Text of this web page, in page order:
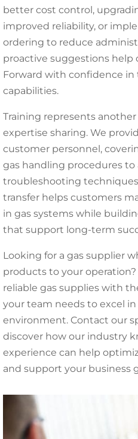
better cost control,
improved reliability, or
ordering to reduce
proactive suggestions help
Forward with confidence in
capabilities.
Training represents
expertise sharing. We
customer personnel,
gas handling procedures to
troubleshooting
transfer helps customers
in gas systems while
that support long-term
Looking for a gas supplier
products to your
reliable gas supplies with
your team needs to excel
environment. Contact our
discover how our industry
experience can help
and support your business